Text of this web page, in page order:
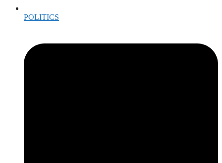
POLITICS